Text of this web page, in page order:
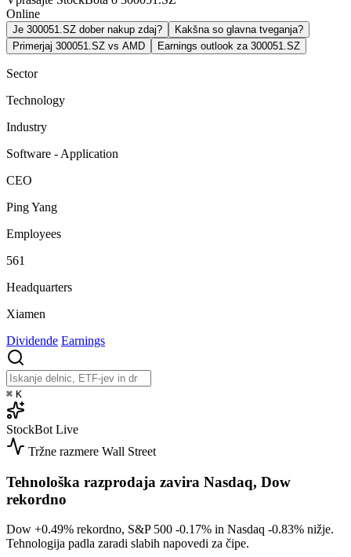
Online
Je 300051.SZ dober nakup zdaj?
Kakšna so glavna tveganja?
Primerjaj 300051.SZ vs AMD
Earnings outlook za 300051.SZ
Sector
Technology
Industry
Software - Application
CEO
Ping Yang
Employees
561
Headquarters
Xiamen
Dividende Earnings
⌘ K
StockBot Live
Tržne razmere Wall Street
Tehnološka razprodaja zavira Nasdaq, Dow
rekordno
Dow +0.49% rekordno, S&P 500 -0.17% in Nasdaq -0.83% nižje.
Tehnologija padla zaradi slabih napovedi za čipe.